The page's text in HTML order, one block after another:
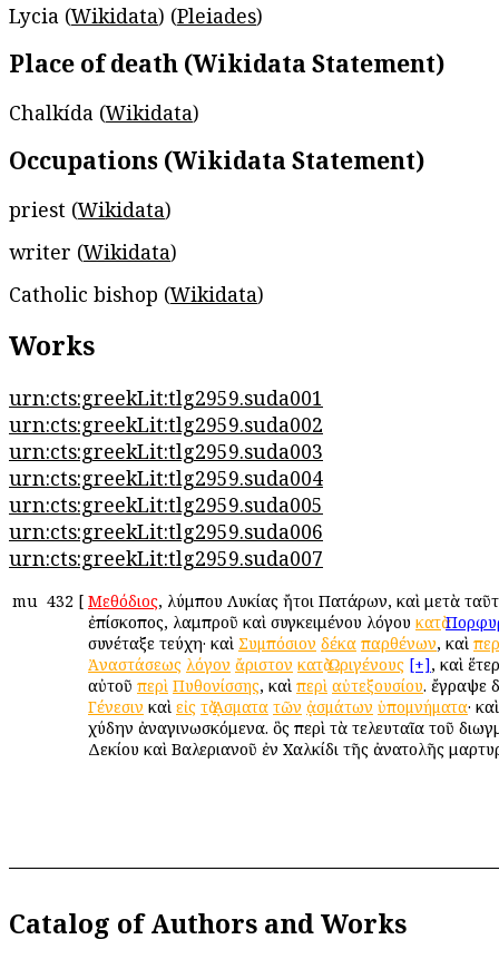
Lycia (Wikidata) (Pleiades)
Place of death (Wikidata Statement)
Chalkída (Wikidata)
Occupations (Wikidata Statement)
priest (Wikidata)
writer (Wikidata)
Catholic bishop (Wikidata)
Works
urn:cts:greekLit:tlg2959.suda001
urn:cts:greekLit:tlg2959.suda002
urn:cts:greekLit:tlg2959.suda003
urn:cts:greekLit:tlg2959.suda004
urn:cts:greekLit:tlg2959.suda005
urn:cts:greekLit:tlg2959.suda006
urn:cts:greekLit:tlg2959.suda007
mu 432 [ Μεθόδιος, Ὀλύμπου Λυκίας ἤτοι Πατάρων, καὶ μετὰ
ἐπίσκοπος, λαμπροῦ καὶ συγκειμένου λόγου κατὰ
συνέταξε τεύχη· καὶ Συμπόσιον δέκα παρθένων, καὶ
Ἀναστάσεως λόγον ἄριστον κατὰ Ὠριγένους [+], καὶ
αὐτοῦ περὶ Πυθονίσσης, καὶ περὶ αὐτεξουσίου. ἔγραψε
Γένεσιν καὶ εἰς τὰ ᾌσματα τῶν ᾀσμάτων ὑπομνήματα·
χύδην ἀναγινωσκόμενα. ὃς περὶ τὰ τελευταῖα τοῦ
Δεκίου καὶ Βαλεριανοῦ ἐν Χαλκίδι τῆς ἀνατολῆς
Catalog of Authors and Works